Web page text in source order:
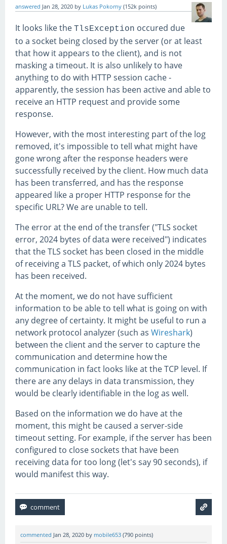
answered Jan 28, 2020 by Lukas Pokorny (152k points)
It looks like the TlsException occured due
to a socket being closed by the server (or at least
that how it appears to the client), and is not
masking a timeout. It is also unlikely to have
anything to do with HTTP session cache -
apparently, the session has been active and able to
receive an HTTP request and provide some
response.
However, with the most interesting part of the log
removed, it's impossible to tell what might have
gone wrong after the response headers were
successfully received by the client. How much data
has been transferred, and has the response
appeared like a proper HTTP response for the
specific URL? We are unable to tell.
The error at the end of the transfer ("TLS socket
error, 2024 bytes of data were received") indicates
that the TLS socket has been closed in the middle
of receiving a TLS packet, of which only 2024 bytes
has been received.
At the moment, we do not have sufficient
information to be able to tell what is going on with
any degree of certainty. It might be useful to run a
network protocol analyzer (such as Wireshark)
between the client and the server to capture the
communication and determine how the
communication in fact looks like at the TCP level. If
there are any delays in data transmission, they
would be clearly identifiable in the log as well.
Based on the information we do have at the
moment, this might be caused a server-side
timeout setting. For example, if the server has been
configured to close sockets that have been
receiving data for too long (let's say 90 seconds), if
would manifest this way.
commented Jan 28, 2020 by mobile653 (790 points)